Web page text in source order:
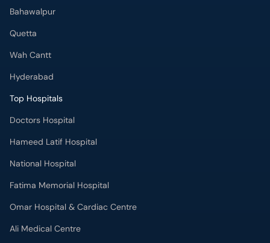
Bahawalpur
Quetta
Wah Cantt
Hyderabad
Top Hospitals
Doctors Hospital
Hameed Latif Hospital
National Hospital
Fatima Memorial Hospital
Omar Hospital & Cardiac Centre
Ali Medical Centre